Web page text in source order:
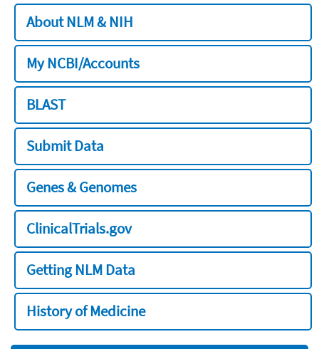
About NLM & NIH
My NCBI/Accounts
BLAST
Submit Data
Genes & Genomes
ClinicalTrials.gov
Getting NLM Data
History of Medicine